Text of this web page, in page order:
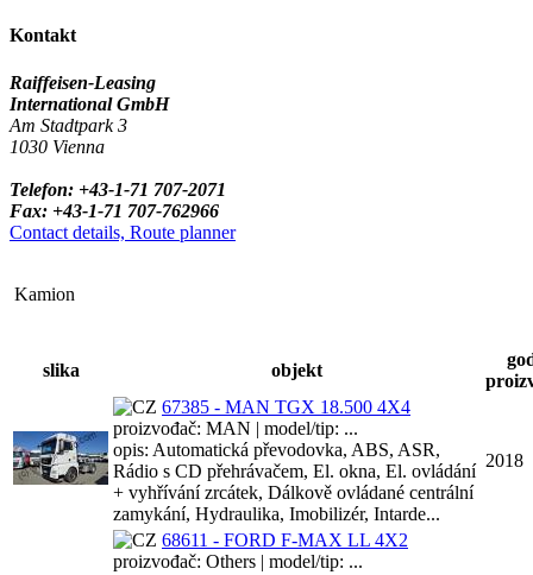
Kontakt
Raiffeisen-Leasing
International GmbH
Am Stadtpark 3
1030 Vienna
Telefon: +43-1-71 707-2071
Fax: +43-1-71 707-762966
Contact details, Route planner
Kamion
slika objekt
67385 - MAN TGX 18.500 4X4
proizvođač: MAN | model/tip: ...
opis: Automatická převodovka, ABS, ASR,
Rádio s CD přehrávačem, El. okna, El. ovládání
+ vyhřívání zrcátek, Dálkově ovládané centrální
zamykání, Hydraulika, Imobilizér, Intarde...
2018
68611 - FORD F-MAX LL 4X2
proizvođač: Others | model/tip: ...